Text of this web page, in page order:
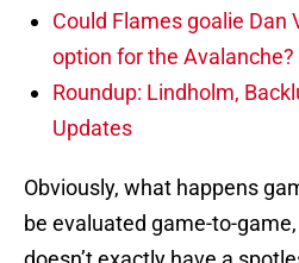
Could Flames goalie Dan
option for the Avalanche?
Roundup: Lindholm,
Updates
Obviously, what happens
be evaluated game-to-